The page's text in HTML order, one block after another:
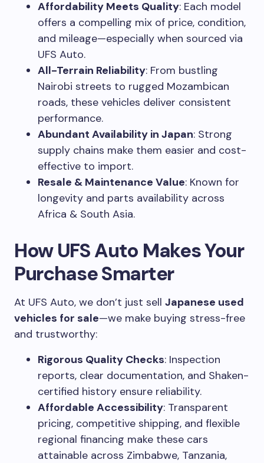
Affordability Meets Quality: Each model
offers a compelling mix of price, condition,
and mileage—especially when sourced via
UFS Auto.
All-Terrain Reliability: From bustling
Nairobi streets to rugged Mozambican
roads, these vehicles deliver consistent
performance.
Abundant Availability in Japan: Strong
supply chains make them easier and cost-
effective to import.
Resale & Maintenance Value: Known for
longevity and parts availability across
Africa & South Asia.
How UFS Auto Makes Your
Purchase Smarter
At UFS Auto, we don’t just sell Japanese used
vehicles for sale—we make buying stress-free
and trustworthy:
Rigorous Quality Checks: Inspection
reports, clear documentation, and Shaken-
certified history ensure reliability.
Affordable Accessibility: Transparent
pricing, competitive shipping, and flexible
regional financing make these cars
attainable across Zimbabwe, Tanzania,